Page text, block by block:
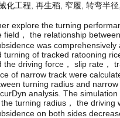
化工程, 再生稻, 窄履, 转弯半径,
explore the turning
field， the relationship
was comprehensively
turning of tracked ratooning
the driving force， slip rate，
of narrow track were
turning radius and
analysis. The
turning radius， the driving
on both sides